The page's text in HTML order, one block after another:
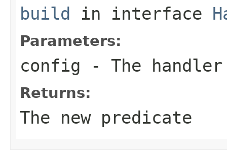
build in interface
Parameters:
config - The
Returns:
The new predicate